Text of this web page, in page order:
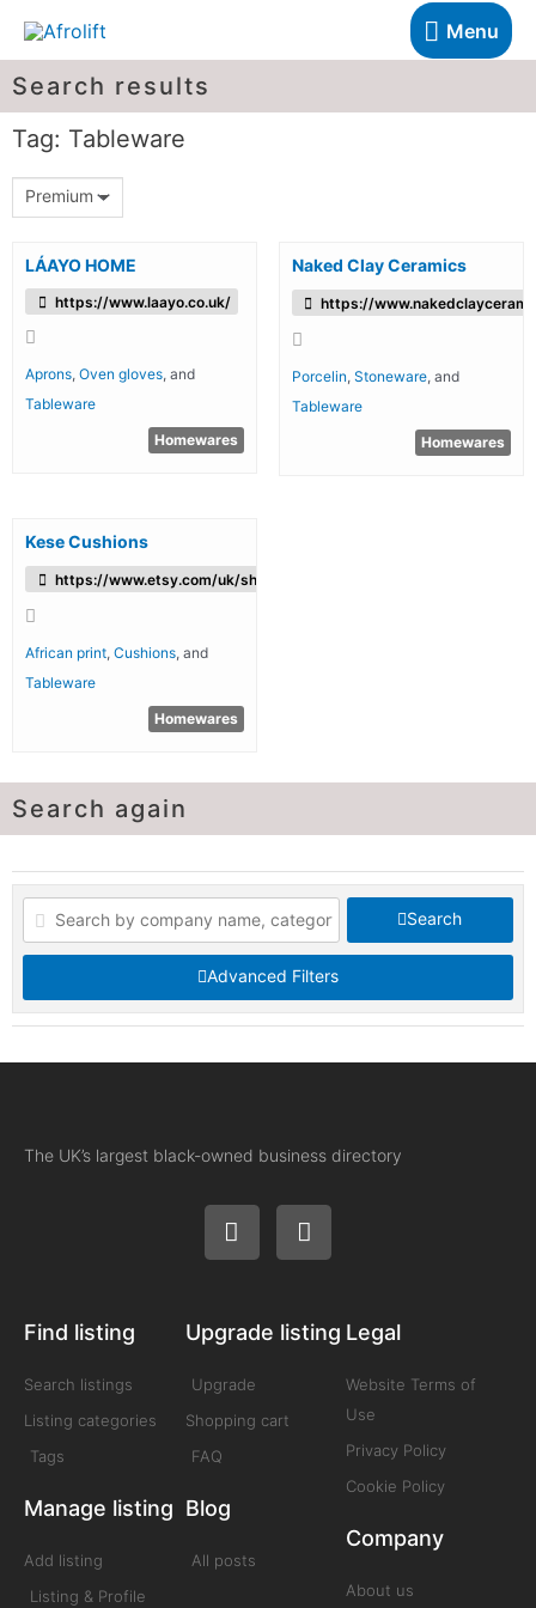
Menu
Search results
Tag: Tableware
Premium
LÁAYO HOME
https://www.laayo.co.uk/
Aprons ,Oven gloves , and
Tableware
Homewares
Naked Clay Ceramics
https://
Porcelin Stoneware, and
Tableware
Homewares
Kese Cushions
https://www.etsy.com/uk/shop/KesecushionsBoutique
African print ,Cushions , and
Tableware
Homewares
Search again
Search
Advanced Filters
The UK’s largest black-owned business directory
Find listing
Search listings
Listing categories
Tags
Manage listing
Add listing
Listing & Profile
Upgrade listing
Upgrade
Shopping cart
FAQ
Blog
All posts
Legal
Website Terms of
Use
Privacy Policy
Cookie Policy
Company
About us